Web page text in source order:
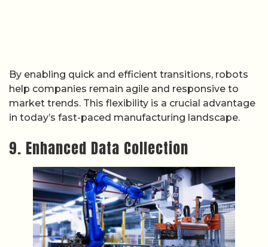
By enabling quick and efficient transitions, robots
help companies remain agile and responsive to
market trends. This flexibility is a crucial advantage
in today’s fast-paced manufacturing landscape.
9. Enhanced Data Collection